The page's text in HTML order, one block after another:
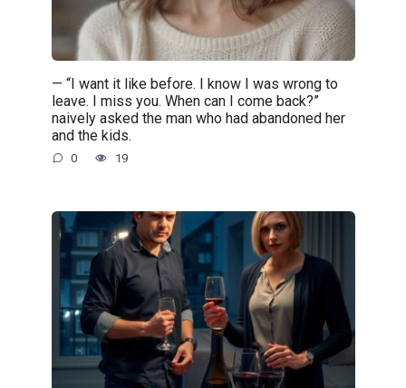
— “I want it like before. I know I was wrong to
leave. I miss you. When can I come back?”
naively asked the man who had abandoned her
and the kids.
0 19